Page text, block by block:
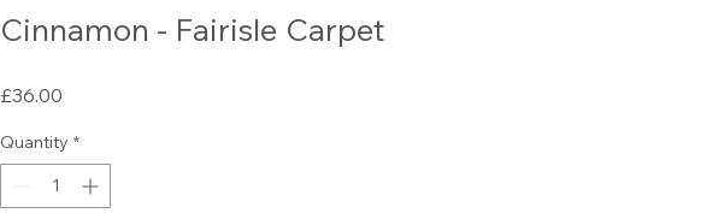
Cinnamon - Fairisle Carpet
£36.00
Quantity *